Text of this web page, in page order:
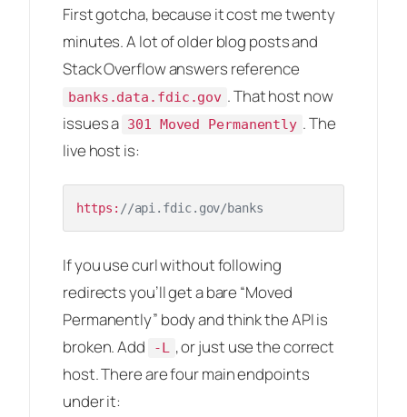
First gotcha, because it cost me twenty
minutes. A lot of older blog posts and
Stack Overflow answers reference
banks.data.fdic.gov . That host now
issues a 301 Moved Permanently . The
live host is:
https: //api.fdic.gov/banks
If you use curl without following
redirects you’ll get a bare “Moved
Permanently” body and think the API is
broken. Add
-L , or just use the correct
host. There are four main endpoints
under it: